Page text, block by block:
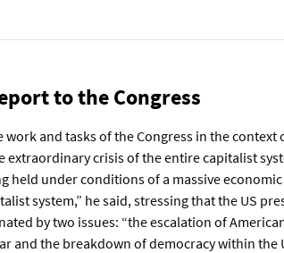
to the Congress
work and tasks of the Congress in the context
extraordinary crisis of the entire capitalist
held under conditions of a massive
system,” he said, stressing that the US
by two issues: “the escalation of
and the breakdown of democracy within the